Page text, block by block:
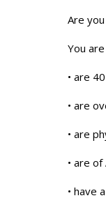
Are
You
• are
• are
• are
• are
• have